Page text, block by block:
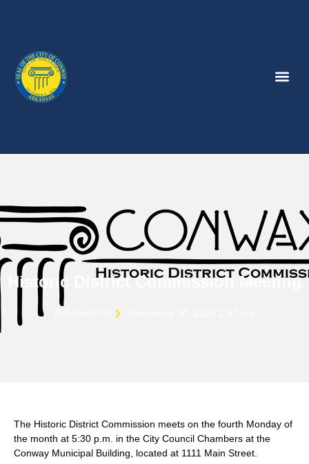
Historic District Commission Meeting
The Historic District Commission meets on the fourth Monday of
the month at 5:30 p.m. in the City Council Chambers at the
Conway Municipal Building, located at 1111 Main Street.